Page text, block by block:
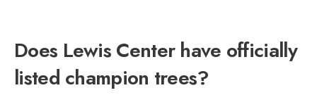
Does Lewis Center have officially
listed champion trees?